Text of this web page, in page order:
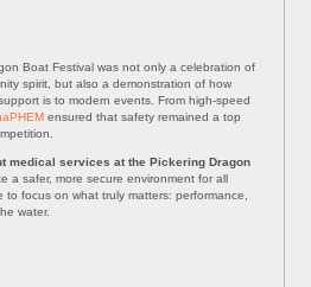
Boat Festival was not only a celebration of
spirit, but also a demonstration of how
is to modern events. From high-speed
ensured that safety remained a top
medical services at the Pickering Dragon
a safer, more secure environment for all
focus on what truly matters: performance,
water.